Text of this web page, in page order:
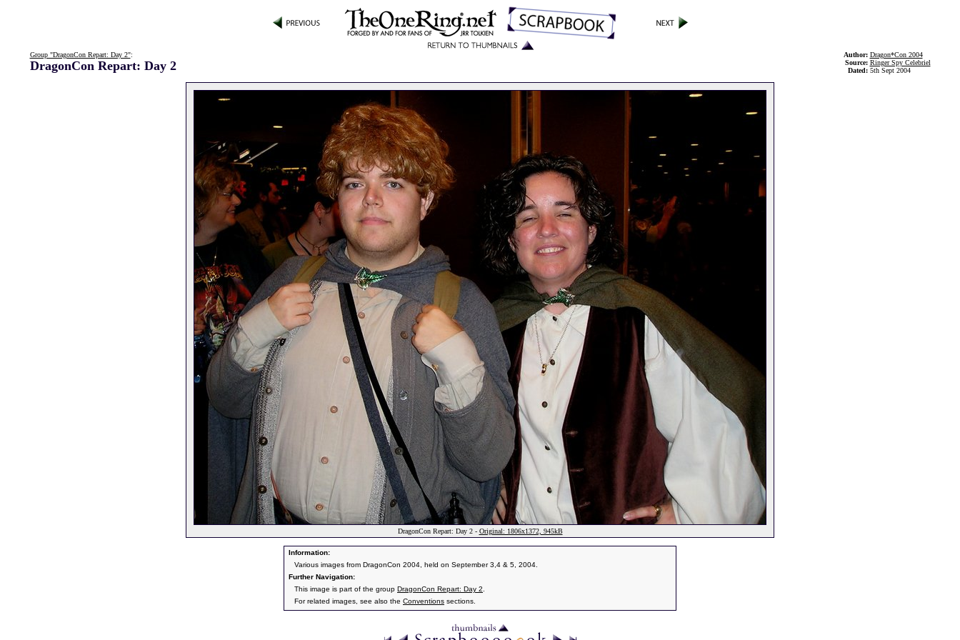
Group "DragonCon Repart: Day 2":
DragonCon Repart: Day 2
Author: Dragon*Con 2004
Source: Ringer Spy Celebriel
Dated: 5th Sept 2004
DragonCon Repart: Day 2 - Original: 1806x1372, 945kB
Information:
Various images from DragonCon 2004, held on September 3,4 & 5, 2004.
Further Navigation:
This image is part of the group DragonCon Repart: Day 2
For related images, see also the Conventions sections.